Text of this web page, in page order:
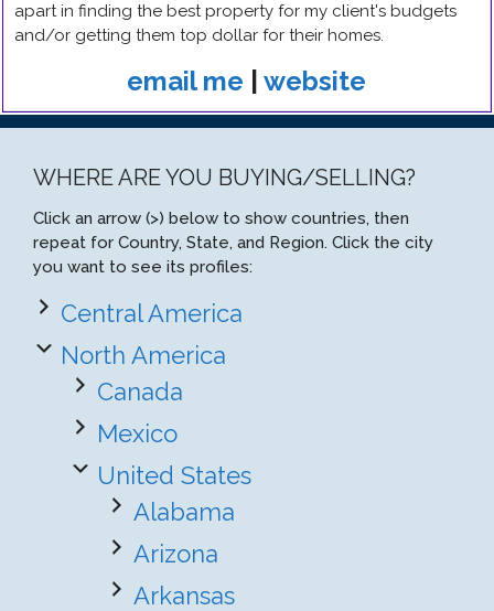
apart in finding the best property for my client's budgets
and/or getting them top dollar for their homes.
email me website
WHERE ARE YOU BUYING/SELLING?
Click an arrow (>) below to show countries, then
repeat for Country, State, and Region. Click the city
you want to see its profiles:
Central America
North America
Canada
Mexico
United States
Alabama
Arizona
Arkansas